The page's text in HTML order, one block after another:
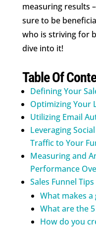
measuring results
sure to be
who is striving for
dive into it!
Table Of
Defining Your
Optimizing Your
Utilizing Email
Leveraging
Traffic to Your
Measuring and
Performance
Sales Funnel Tips
What makes a
What are the
How do you